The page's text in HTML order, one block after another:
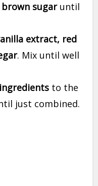
sugaruntil
extract, red
. Mix until well
to the
just combined.